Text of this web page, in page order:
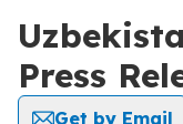
Press
Get by Email